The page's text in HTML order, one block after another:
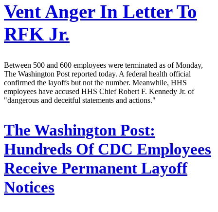
Vent Anger In Letter To
RFK Jr.
Between 500 and 600 employees were terminated as of Monday,
The Washington Post reported today. A federal health official
confirmed the layoffs but not the number. Meanwhile, HHS
employees have accused HHS Chief Robert F. Kennedy Jr. of
"dangerous and deceitful statements and actions."
The Washington Post:
Hundreds Of CDC Employees
Receive Permanent Layoff
Notices